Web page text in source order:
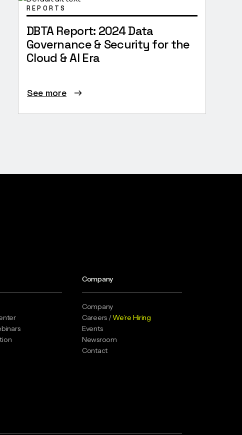
REPORTS
DBTA Report: 2024 Data
Governance & Security for the
Cloud & AI Era
See more
Company
Company
Careers /We’re Hiring
Events
Newsroom
Contact